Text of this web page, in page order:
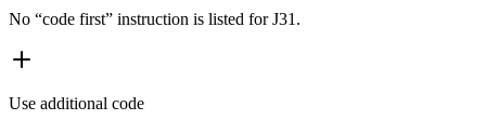
No “code first” instruction is listed for J31.
Use additional code